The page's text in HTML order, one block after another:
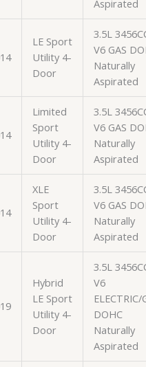
Aspirated
LE Sport
Utility 4-
Door
3.5L
V6 GAS
Naturally
Aspirated
Limited
Sport
Utility 4-
Door
3.5L
V6 GAS
Naturally
Aspirated
XLE
Sport
Utility 4-
Door
3.5L
V6 GAS
Naturally
Aspirated
Hybrid
LE Sport
Utility 4-
Door
3.5L
V6
ELECTRIC/
DOHC
Naturally
Aspirated